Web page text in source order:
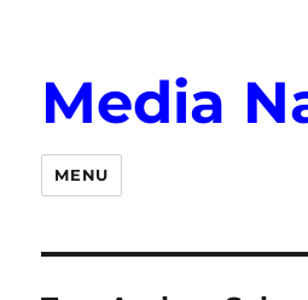
Media
MENU